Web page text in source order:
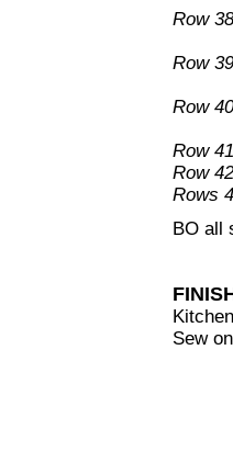
Row
Row 39
Row 40
Row 41
Row
Rows
BO all
Sew